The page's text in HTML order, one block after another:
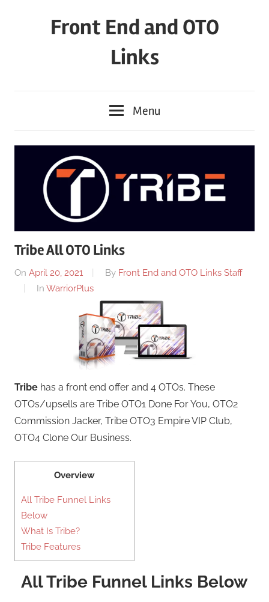
Front End and OTO
Links
Menu
Tribe All OTO Links
On April 20, 2021 By Front End and OTO Links Staff
In WarriorPlus
Tribe has a front end offer and 4 OTOs. These
OTOs/upsells are Tribe OTO1 Done For You, OTO2
Commission Jacker, Tribe OTO3 Empire VIP Club,
OTO4 Clone Our Business.
Overview
All Tribe Funnel Links
Below
What Is Tribe?
Tribe Features
All Tribe Funnel Links Below